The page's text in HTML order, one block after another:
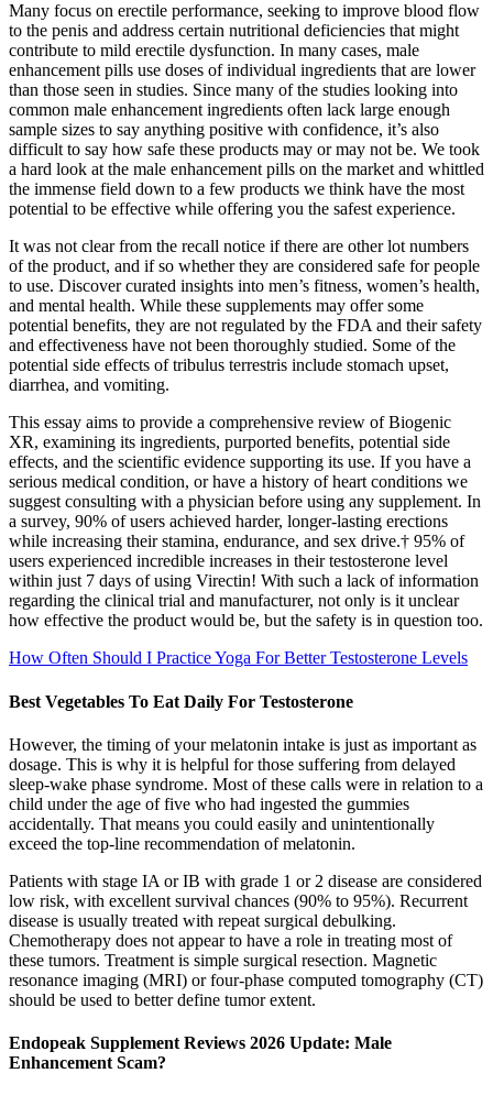
Many focus on erectile performance, seeking to improve blood flow
to the penis and address certain nutritional deficiencies that might
contribute to mild erectile dysfunction. In many cases, male
enhancement pills use doses of individual ingredients that are lower
than those seen in studies. Since many of the studies looking into
common male enhancement ingredients often lack large enough
sample sizes to say anything positive with confidence, it’s also
difficult to say how safe these products may or may not be. We took
a hard look at the male enhancement pills on the market and whittled
the immense field down to a few products we think have the most
potential to be effective while offering you the safest experience.
It was not clear from the recall notice if there are other lot numbers
of the product, and if so whether they are considered safe for people
to use. Discover curated insights into men’s fitness, women’s health,
and mental health. While these supplements may offer some
potential benefits, they are not regulated by the FDA and their safety
and effectiveness have not been thoroughly studied. Some of the
potential side effects of tribulus terrestris include stomach upset,
diarrhea, and vomiting.
This essay aims to provide a comprehensive review of Biogenic
XR, examining its ingredients, purported benefits, potential side
effects, and the scientific evidence supporting its use. If you have a
serious medical condition, or have a history of heart conditions we
suggest consulting with a physician before using any supplement. In
a survey, 90% of users achieved harder, longer-lasting erections
while increasing their stamina, endurance, and sex drive.† 95% of
users experienced incredible increases in their testosterone level
within just 7 days of using Virectin! With such a lack of information
regarding the clinical trial and manufacturer, not only is it unclear
how effective the product would be, but the safety is in question too.
How Often Should I Practice Yoga For Better Testosterone Levels
Best Vegetables To Eat Daily For Testosterone
However, the timing of your melatonin intake is just as important as
dosage. This is why it is helpful for those suffering from delayed
sleep-wake phase syndrome. Most of these calls were in relation to a
child under the age of five who had ingested the gummies
accidentally. That means you could easily and unintentionally
exceed the top-line recommendation of melatonin.
Patients with stage IA or IB with grade 1 or 2 disease are considered
low risk, with excellent survival chances (90% to 95%). Recurrent
disease is usually treated with repeat surgical debulking.
Chemotherapy does not appear to have a role in treating most of
these tumors. Treatment is simple surgical resection. Magnetic
resonance imaging (MRI) or four-phase computed tomography (CT)
should be used to better define tumor extent.
Endopeak Supplement Reviews 2026 Update: Male
Enhancement Scam?